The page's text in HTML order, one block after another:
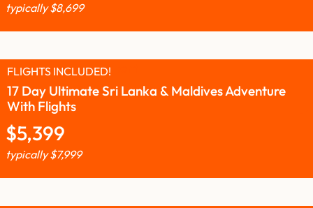
typically$8,699
17 Day Ultimate Sri Lanka & Maldives Adventure
With Flights
FLIGHTS INCLUDED!
$5,399
typically$7,999